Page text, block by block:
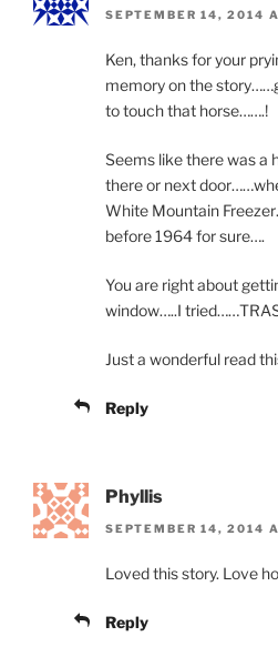
SEPTEMBER 14, 2014
Ken, thanks for your
memory on the
to touch that horse…….!
Seems like there was a
there or next
White Mountain
before 1964 for sure….
You are right about
window…..I
Just a wonderful read
Reply
Phyllis
SEPTEMBER 14, 2014
Loved this story. Love
Reply